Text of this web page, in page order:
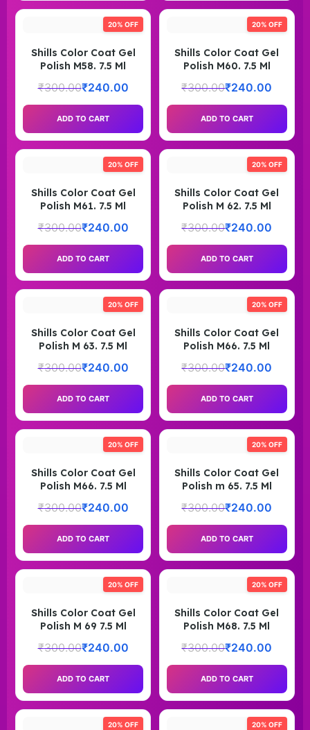
20% OFF
Shills Color Coat Gel
Polish M58. 7.5 Ml
₹300.00₹240.00
ADD TO CART
20% OFF
Shills Color Coat Gel
Polish M60. 7.5 Ml
₹300.00₹240.00
ADD TO CART
20% OFF
Shills Color Coat Gel
Polish M61. 7.5 Ml
₹300.00₹240.00
ADD TO CART
20% OFF
Shills Color Coat Gel
Polish M 62. 7.5 Ml
₹300.00₹240.00
ADD TO CART
20% OFF
Shills Color Coat Gel
Polish M 63. 7.5 Ml
₹300.00₹240.00
ADD TO CART
20% OFF
Shills Color Coat Gel
Polish M66. 7.5 Ml
₹300.00₹240.00
ADD TO CART
20% OFF
Shills Color Coat Gel
Polish M66. 7.5 Ml
₹300.00₹240.00
ADD TO CART
20% OFF
Shills Color Coat Gel
Polish m 65. 7.5 Ml
₹300.00₹240.00
ADD TO CART
20% OFF
Shills Color Coat Gel
Polish M 69 7.5 Ml
₹300.00₹240.00
ADD TO CART
20% OFF
Shills Color Coat Gel
Polish M68. 7.5 Ml
₹300.00₹240.00
ADD TO CART
20% OFF 20% OFF